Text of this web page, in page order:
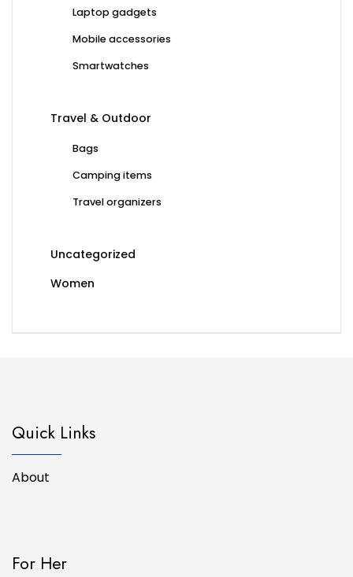
Laptop gadgets
Mobile accessories
Smartwatches
Travel & Outdoor
Bags
Camping items
Travel organizers
Uncategorized
Women
Quick Links
About
For Her